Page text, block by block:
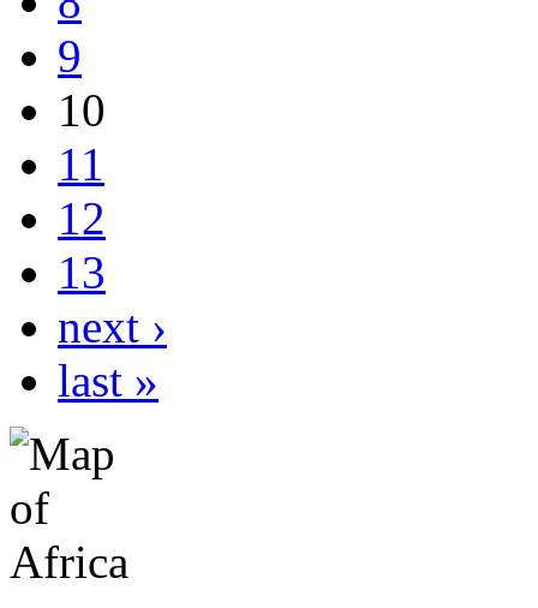
9
10
11
12
13
next ›
last »